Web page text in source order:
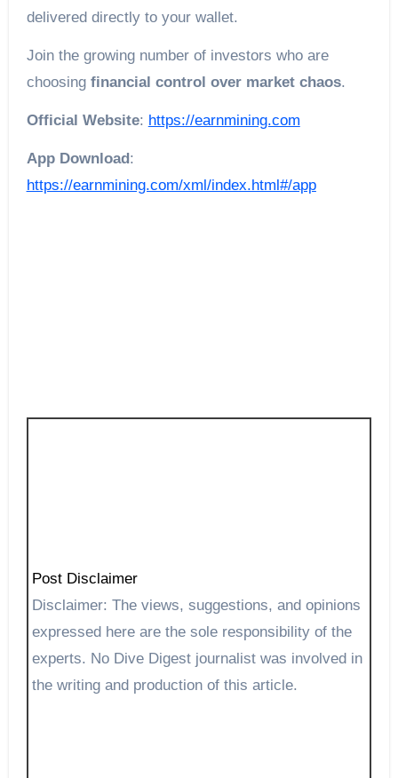
delivered directly to your wallet.
Join the growing number of investors who are
choosing financial control over market chaos.
Official Website: https://earnmining.com
App Download:
https://earnmining.com/xml/index.html#/app
Post Disclaimer
Disclaimer: The views, suggestions, and opinions
expressed here are the sole responsibility of the
experts. No Dive Digest journalist was involved in
the writing and production of this article.